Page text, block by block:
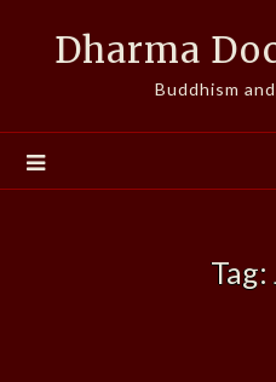
Dharma
Buddhism
Tag: